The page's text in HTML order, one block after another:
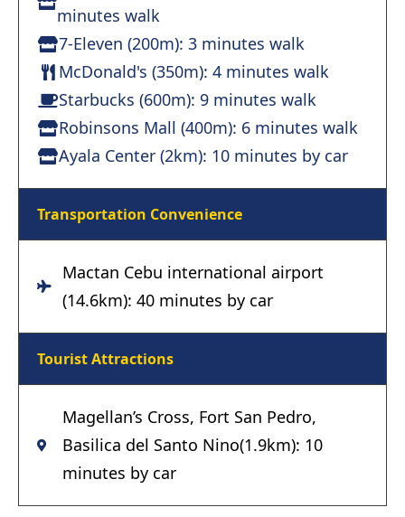
minutes walk
7-Eleven (200m): 3 minutes walk
McDonald's (350m): 4 minutes walk
Starbucks (600m): 9 minutes walk
Robinsons Mall (400m): 6 minutes walk
Ayala Center (2km): 10 minutes by car
Transportation Convenience
Mactan Cebu international airport
(14.6km): 40 minutes by car
Tourist Attractions
Magellan’s Cross, Fort San Pedro,
Basilica del Santo Nino(1.9km): 10
minutes by car